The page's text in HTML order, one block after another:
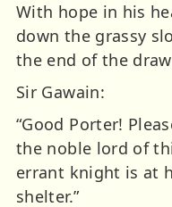
With hope in his
down the grassy
the end of the
Sir Gawain:
“Good Porter!
the noble lord of
errant knight is at
shelter.”